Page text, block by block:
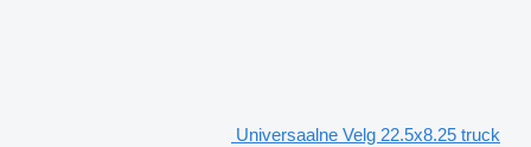
Universaalne Velg 22.5x8.25 truck